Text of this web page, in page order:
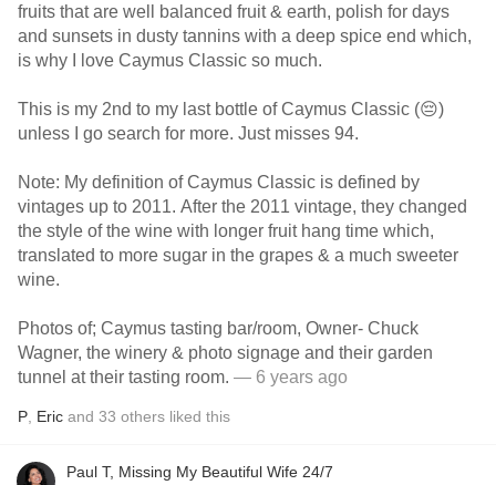
fruits that are well balanced fruit & earth, polish for days
and sunsets in dusty tannins with a deep spice end which,
is why I love Caymus Classic so much.
This is my 2nd to my last bottle of Caymus Classic (😔)
unless I go search for more. Just misses 94.
Note: My definition of Caymus Classic is defined by
vintages up to 2011. After the 2011 vintage, they changed
the style of the wine with longer fruit hang time which,
translated to more sugar in the grapes & a much sweeter
wine.
Photos of; Caymus tasting bar/room, Owner- Chuck
Wagner, the winery & photo signage and their garden
tunnel at their tasting room. — 6 years ago
P Eric and 33 others liked this
Paul T, Missing My Beautiful Wife 24/7